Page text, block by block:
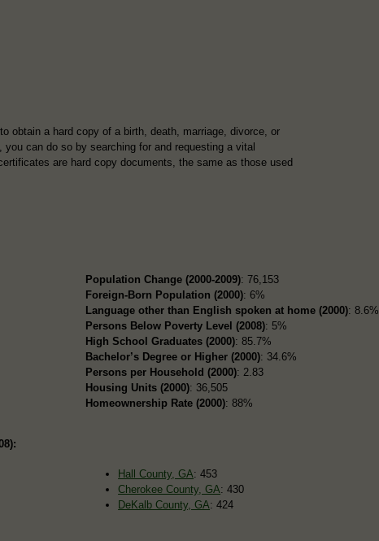
obtain a hard copy of a birth, death, marriage, divorce, or
you can do so by searching for and requesting a vital
are hard copy documents, the same as those used
Population Change (2000-2009): 76,153
Foreign-Born Population (2000): 6%
Language other than English spoken at home (2000): 8.6%
Persons Below Poverty Level (2008): 5%
High School Graduates (2000): 85.7%
Bachelor’s Degree or Higher (2000): 34.6%
Persons per Household (2000): 2.83
Housing Units (2000): 36,505
Homeownership Rate (2000): 88%
Hall County, GA: 453
Cherokee County, GA: 430
DeKalb County, GA: 424